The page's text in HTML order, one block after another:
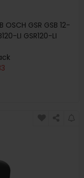
GSR GSB 12-
LI GSR120-LI